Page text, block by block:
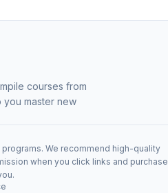
courses from
master new
We recommend high-quality
when you click links and purchase